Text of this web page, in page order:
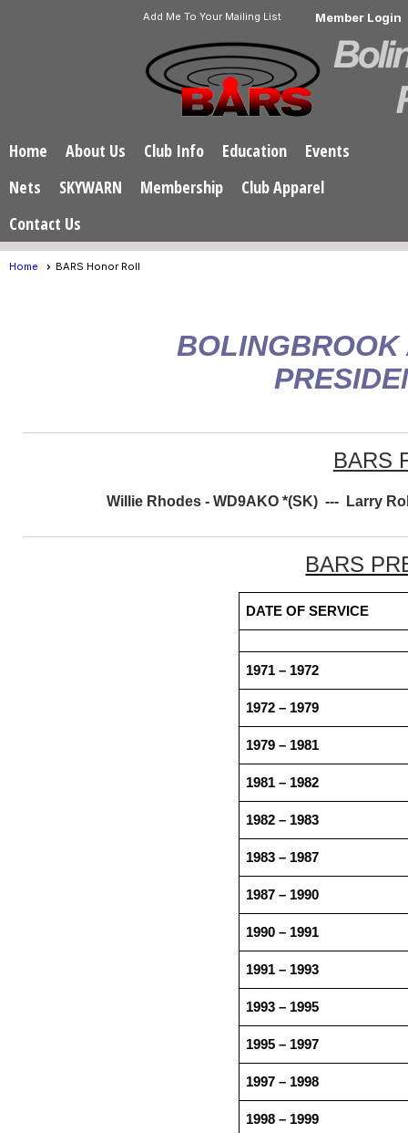
Member Login
Add Me To Your Mailing List
Home About Us Club Info Education
Events
Nets
SKYWARN Membership
Club Apparel
Contact Us
Home BARS Honor Roll
BOLINGBROOK
BARS
Willie Rhodes - WD9AKO *(SK) --- Larry
BARS
DATE OF SERVICE
1971 – 1972
1972 – 1979
1979 – 1981
1981 – 1982
1982 – 1983
1983 – 1987
1987 – 1990
1990 – 1991
1991 – 1993
1993 – 1995
1995 – 1997
1997 – 1998
1998 – 1999